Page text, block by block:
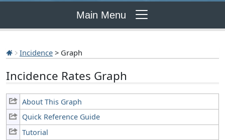
Main Menu
Incidence > Graph
Incidence Rates Graph
About This Graph
Quick Reference Guide
Tutorial